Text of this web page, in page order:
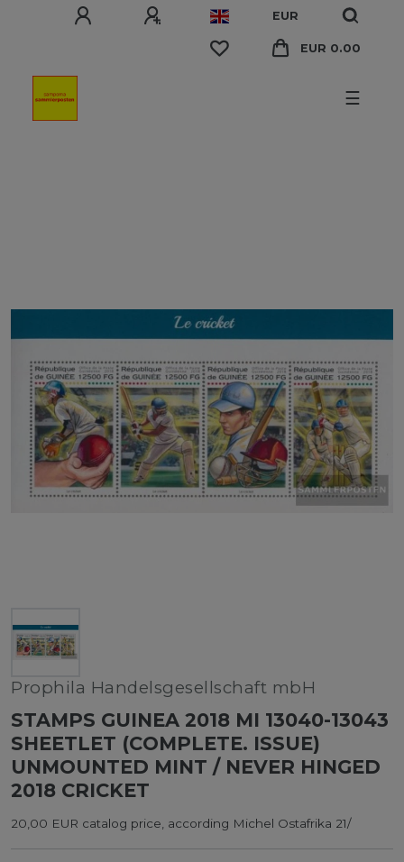
EUR
EUR 0.00
☰
Prophila Handelsgesellschaft mbH
STAMPS GUINEA 2018 MI 13040-13043
SHEETLET (COMPLETE. ISSUE)
UNMOUNTED MINT / NEVER HINGED
2018 CRICKET
20,00 EUR catalog price, according Michel Ostafrika 21/